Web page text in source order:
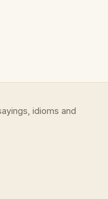
idioms and